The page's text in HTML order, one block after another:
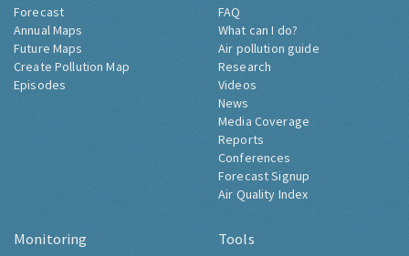
Forecast
Annual Maps
Future Maps
Create Pollution Map
Episodes
FAQ
What can I do?
Air pollution guide
Research
Videos
News
Media Coverage
Reports
Conferences
Forecast Signup
Air Quality Index
Monitoring Tools